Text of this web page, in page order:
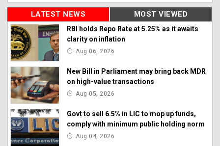
LATEST NEWS MOST VIEWED
RBI holds Repo Rate at 5.25% as it awaits
clarity on inflation
Aug 06, 2026
New Bill in Parliament may bring back MDR
on high-value transactions
Aug 05, 2026
Govt to sell 6.5% in LIC to mop up funds,
comply with minimum public holding norm
Aug 04, 2026